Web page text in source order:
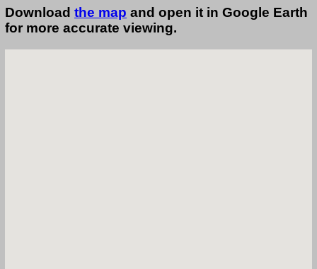
Download the map and open it in Google Earth
for more accurate viewing.